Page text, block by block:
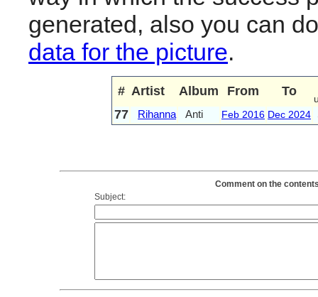
generated, also you can
data for the picture.
# Artist Album From To
77 Rihanna Anti Feb 2016 Dec 2024
Comment on the
Subject: